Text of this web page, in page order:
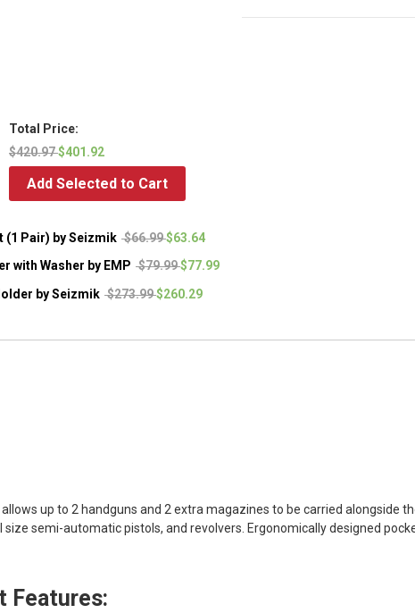
Total Price:
$420.97$401.92
Add Selected to Cart
(1 Pair) by Seizmik $66.99$63.64
with Washer by EMP $79.99$77.99
by Seizmik $273.99$260.29
up to 2 handguns and 2 extra magazines to be carried alongside
semi-automatic pistols, and revolvers. Ergonomically designed
Features: